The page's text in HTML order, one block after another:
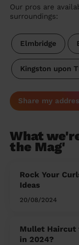
Our pros are
surroundings:
Elmbridge
Kingston upon
Share my
What
the Mag'
Rock Your
Ideas
20/08/2024
Mullet Haircut
in 2024?